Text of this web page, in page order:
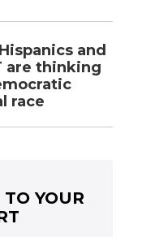
and
are thinking
race
YOUR